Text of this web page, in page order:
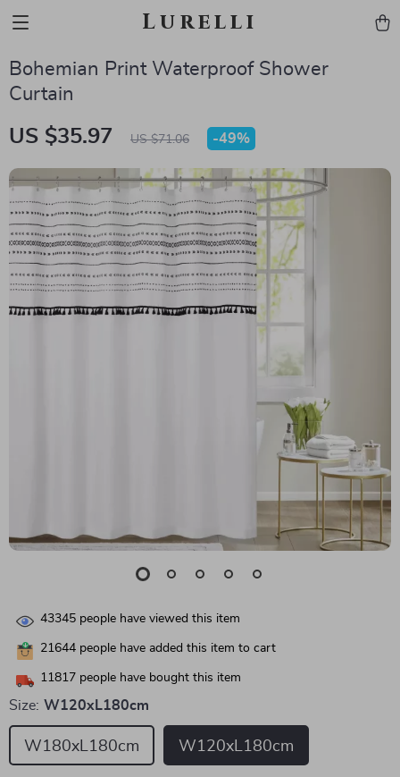
Lurelli
Bohemian Print Waterproof Shower
Curtain
US $35.97 US $71.06 -49%
43345 people have viewed this item
21644 people have added this item to cart
11817 people have bought this item
Size: W120xL180cm
W180xL180cm W120xL180cm